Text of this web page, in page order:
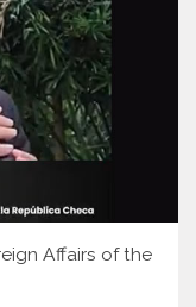
Affairs of the